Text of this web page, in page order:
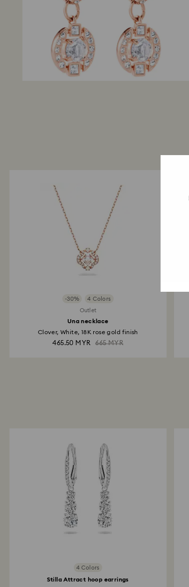
-30% 4 Colors
Outlet
Una necklace
Clover, White, 18K rose gold finish
465.50 MYR 665 MYR
4 Colors
Stilla Attract hoop earrings